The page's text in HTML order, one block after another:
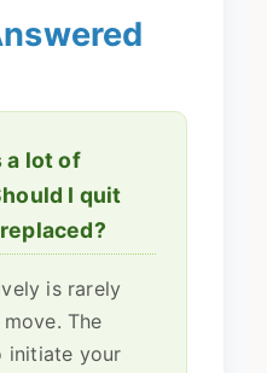
a lot of
I quit
is rarely
The
initiate your